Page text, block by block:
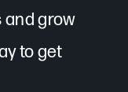
and grow
to get